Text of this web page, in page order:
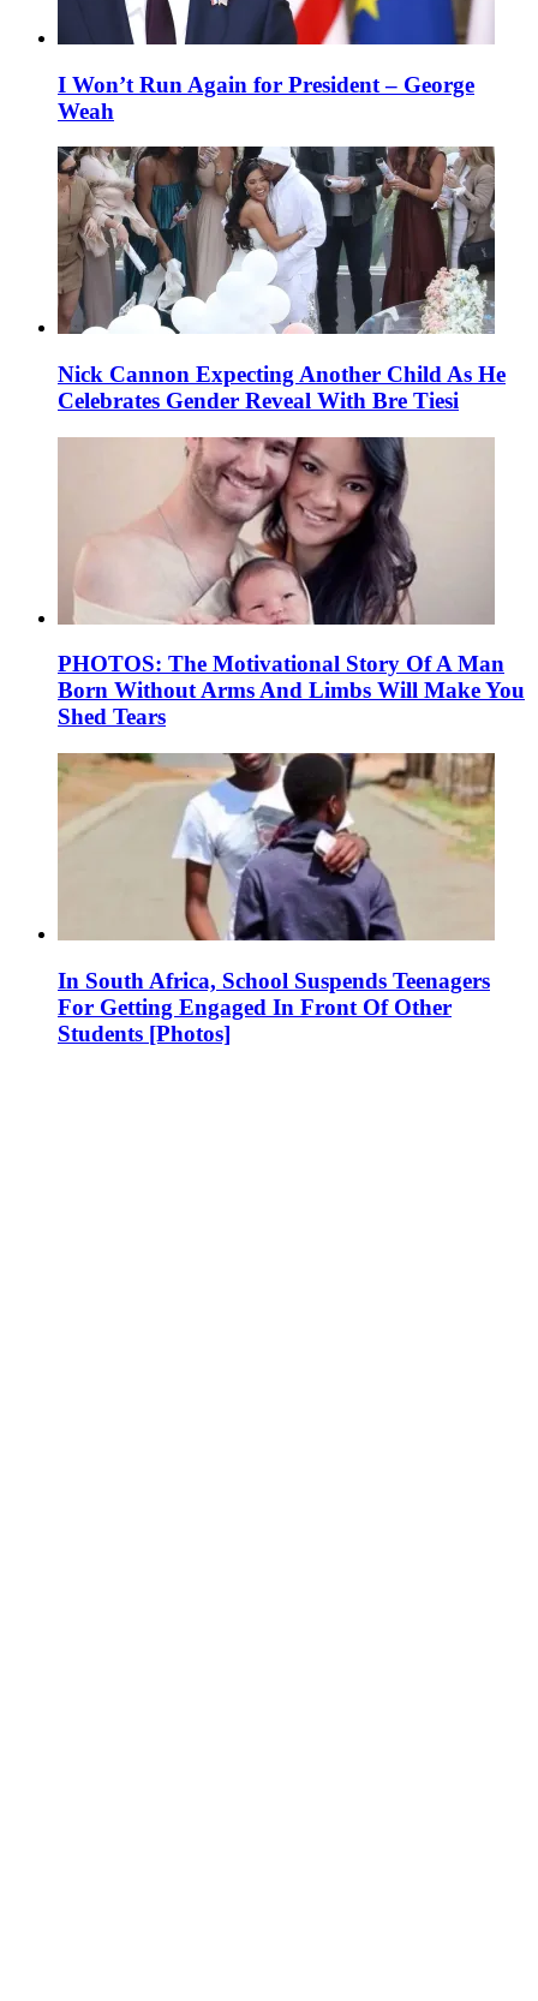
I Won’t Run Again for President – George
Weah
Nick Cannon Expecting Another Child As He
Celebrates Gender Reveal With Bre Tiesi
PHOTOS: The Motivational Story Of A Man
Born Without Arms And Limbs Will Make You
Shed Tears
In South Africa, School Suspends Teenagers
For Getting Engaged In Front Of Other
Students [Photos]